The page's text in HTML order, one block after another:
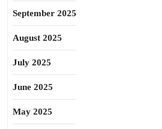
September 2025
August 2025
July 2025
June 2025
May 2025